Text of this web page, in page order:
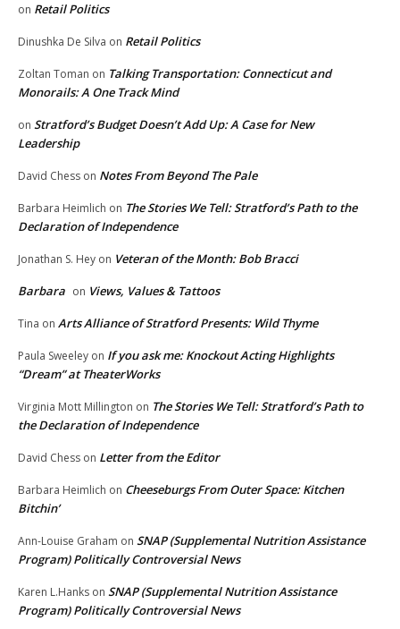
on Retail Politics
Dinushka De Silva on Retail Politics
Zoltan Toman on Talking Transportation: Connecticut and
Monorails: A One Track Mind
on Stratford’s Budget Doesn’t Add Up: A Case for New
Leadership
David Chess on Notes From Beyond The Pale
Barbara Heimlich on The Stories We Tell: Stratford’s Path to the
Declaration of Independence
Jonathan S. Hey on Veteran of the Month: Bob Bracci
Barbara on Views, Values & Tattoos
Tina on Arts Alliance of Stratford Presents: Wild Thyme
Paula Sweeley on If you ask me: Knockout Acting Highlights
“Dream” at TheaterWorks
Virginia Mott Millington on The Stories We Tell: Stratford’s Path to
the Declaration of Independence
David Chess on Letter from the Editor
Barbara Heimlich on Cheeseburgs From Outer Space: Kitchen
Bitchin’
Ann-Louise Graham on SNAP (Supplemental Nutrition Assistance
Program) Politically Controversial News
Karen L.Hanks on SNAP (Supplemental Nutrition Assistance
Program) Politically Controversial News